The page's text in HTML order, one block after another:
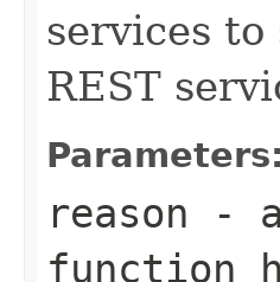
services
REST
Parameters:
reason -
function